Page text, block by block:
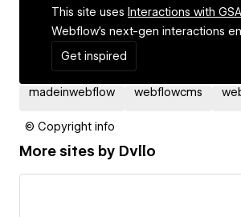
This site uses Interactions with
Webflow's next-gen interactions
Get inspired
madeinwebflow webflowcms
© Copyright info
More sites by Dvllo